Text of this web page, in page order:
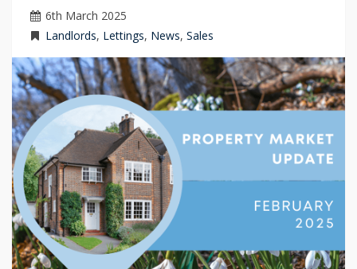
6th March 2025
Landlords, Lettings, News, Sales